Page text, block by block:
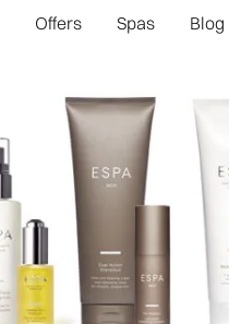
Enter submenu (Home Fragrance)
Enter submenu (Gifting)
Offers Enter
Spas Blog